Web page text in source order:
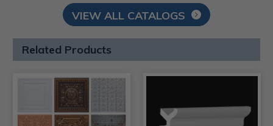
VIEW ALL CATALOGS
Related Products